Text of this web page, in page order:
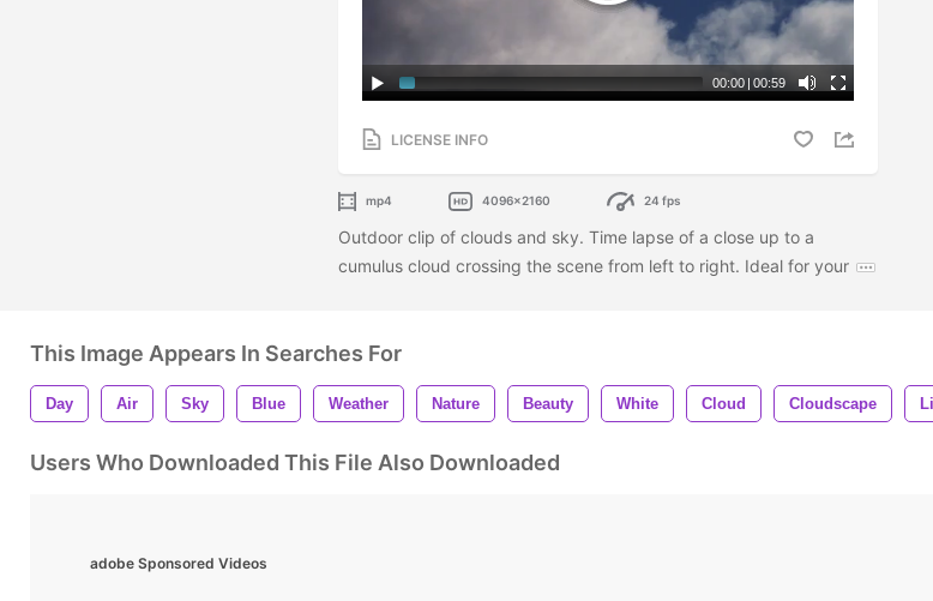
00:00 | 00:59
LICENSE INFO
mp4 4096x2160 24 fps
Outdoor clip of clouds and sky. Time lapse of a close up to a
cumulus cloud crossing the scene from left to right. Ideal for your
This Image Appears In Searches For
Day Air Sky Blue Weather Nature Beauty White Cloud Cloudscape
Users Who Downloaded This File Also Downloaded
adobe Sponsored Videos